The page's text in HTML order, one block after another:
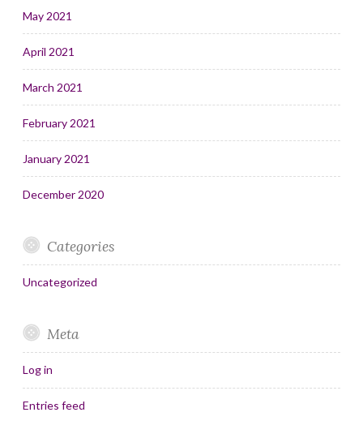
May 2021
April 2021
March 2021
February 2021
January 2021
December 2020
Categories
Uncategorized
Meta
Log in
Entries feed